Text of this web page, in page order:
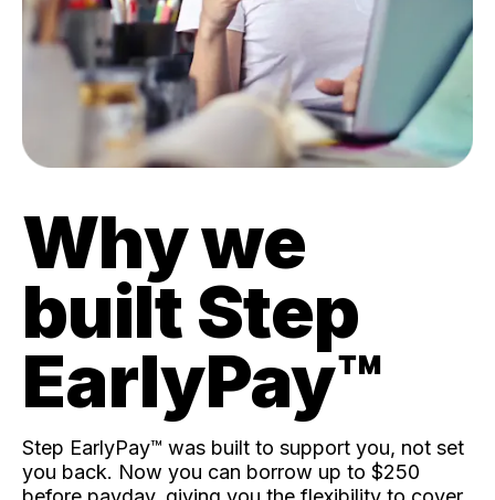
Why we
built Step
EarlyPay™️
Step EarlyPay™️ was built to support you, not set
you back. Now you can borrow up to $250